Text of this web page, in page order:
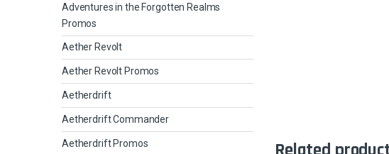
Adventures in the Forgotten Realms
Promos
Aether Revolt
Aether Revolt Promos
Aetherdrift
Aetherdrift Commander
Aetherdrift Promos